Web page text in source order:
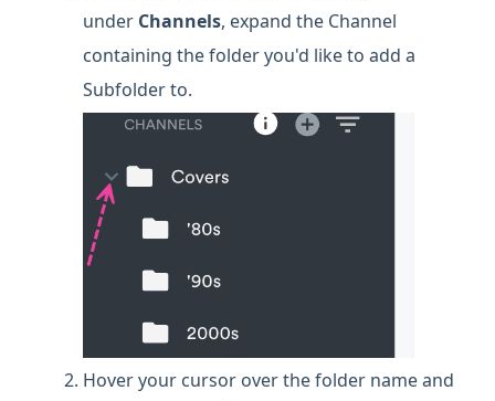
under Channels, expand the Channel
containing the folder you'd like to add a
Subfolder to.
Hover your cursor over the folder name and